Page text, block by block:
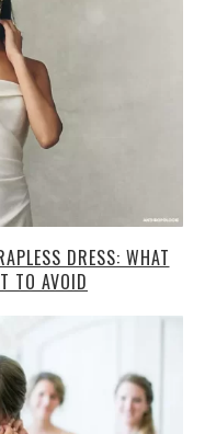
DRESS: WHAT
TO AVOID